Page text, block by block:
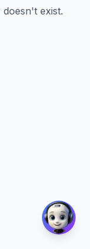
exist.